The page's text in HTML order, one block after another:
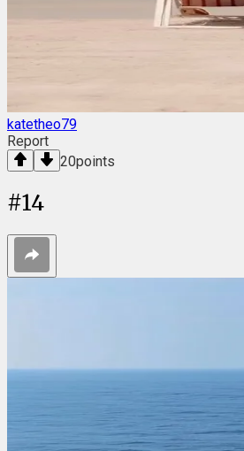
katetheo79
Report
20points
#14